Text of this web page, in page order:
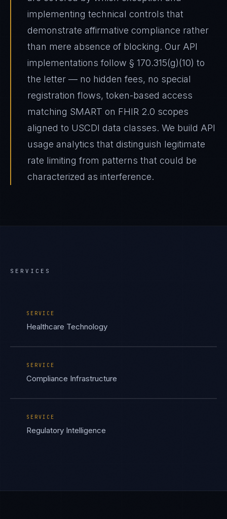
implementing technical controls that
demonstrate affirmative compliance rather
than mere absence of blocking. Our API
implementations follow § 170.315(g)(10) to
the letter — no hidden fees, no special
registration flows, token-based access
matching SMART on FHIR 2.0 scopes
aligned to USCDI data classes. We build API
usage analytics that distinguish legitimate
rate limiting from patterns that could be
characterized as interference.
SERVICES
SERVICE
Healthcare Technology
SERVICE
Compliance Infrastructure
SERVICE
Regulatory Intelligence